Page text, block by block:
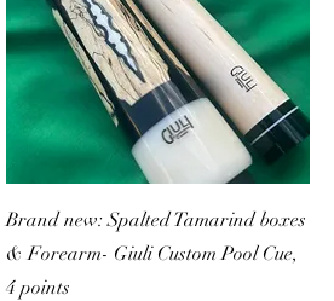
Brand new: Spalted Tamarind boxes
& Forearm- Giuli Custom Pool Cue,
4 points